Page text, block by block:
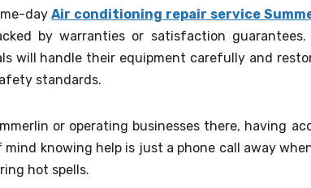
dayAir conditioning repair service
by warranties or satisfaction
will handle their equipment carefully and
standards.
or operating businesses there, having
mind knowing help is just a phone call away
hot spells.